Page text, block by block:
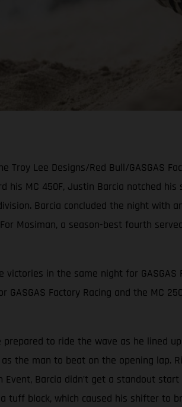
Lee Designs/Red Bull/GASGAS
his MC 450F, Justin Barcia notched
Barcia concluded the night with
Mosiman, a season-best fourth
in the same night for GASGAS
Factory Racing and the MC
to ride the wave as he lined
the man to beat on the opening lap.
Barcia didn’t get a standout
tuff block, which caused his shifter